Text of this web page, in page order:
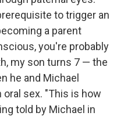
to trigger an
a parent
you're probably
my son turns 7 — the
he and Michael
oral sex. "This is how
told by Michael in